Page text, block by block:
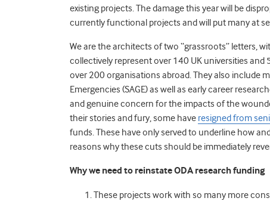
existing projects. The damage this year will be
currently functional projects and will put many at
We are the architects of two “grassroots” letters,
collectively represent over 140 UK universities
over 200 organisations abroad. They also include
Emergencies (SAGE) as well as early career
and genuine concern for the impacts of the
their stories and fury, some have resigned from
funds. These have only served to underline how
reasons why these cuts should be immediately
Why we need to reinstate ODA research funding
These projects work with so many more